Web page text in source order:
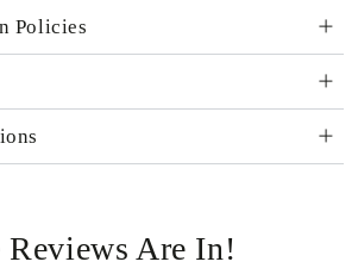
Policies
Reviews Are In!